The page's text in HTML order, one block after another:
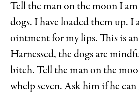
Tell the man on the moon I
dogs. I have loaded them up.
ointment for my lips. This is
Harnessed, the dogs are
bitch. Tell the man on the
whelp seven. Ask him if he